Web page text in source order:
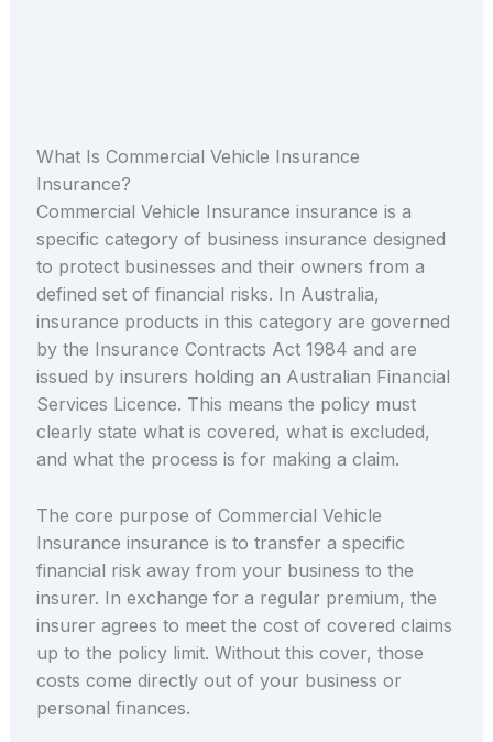
What Is Commercial Vehicle Insurance
Insurance?
Commercial Vehicle Insurance insurance is a
specific category of business insurance designed
to protect businesses and their owners from a
defined set of financial risks. In Australia,
insurance products in this category are governed
by the Insurance Contracts Act 1984 and are
issued by insurers holding an Australian Financial
Services Licence. This means the policy must
clearly state what is covered, what is excluded,
and what the process is for making a claim.
The core purpose of Commercial Vehicle
Insurance insurance is to transfer a specific
financial risk away from your business to the
insurer. In exchange for a regular premium, the
insurer agrees to meet the cost of covered claims
up to the policy limit. Without this cover, those
costs come directly out of your business or
personal finances.